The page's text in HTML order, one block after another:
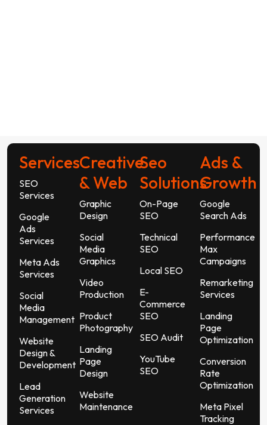
Services
SEO
Services
Google
Ads
Services
Meta Ads
Services
Social
Media
Management
Website
Design &
Development
Lead
Generation
Services
Creative
& Web
Graphic
Design
Social
Media
Graphics
Video
Production
Product
Photography
Landing
Page
Design
Website
Maintenance
Seo
Solutions
On-Page
SEO
Technical
SEO
Local SEO
E-
Commerce
SEO
SEO Audit
YouTube
SEO
Ads &
Growth
Google
Search Ads
Performance
Max
Campaigns
Remarketing
Services
Landing
Page
Optimization
Conversion
Rate
Optimization
Meta Pixel
Tracking